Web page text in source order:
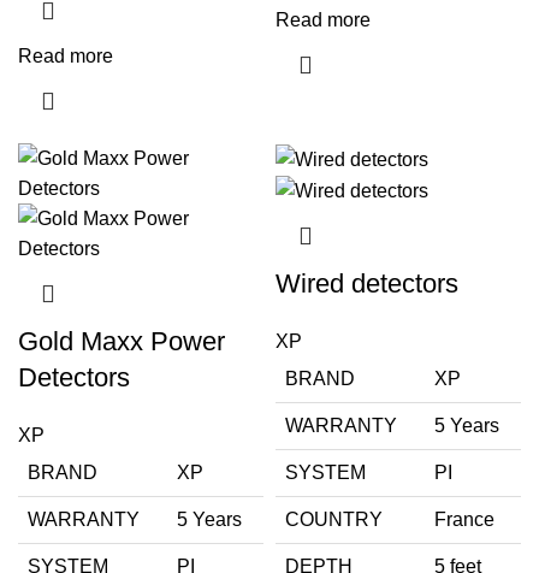
Read more
Read more
Gold Maxx Power
Detectors
XP
BRAND
XP
WARRANTY 5 Years
SYSTEM PI
Wired detectors
XP
BRAND
XP
WARRANTY 5 Years
SYSTEM PI
COUNTRY France
DEPTH 5 feet